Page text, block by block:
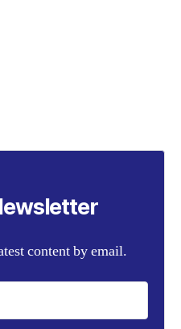
content by email.